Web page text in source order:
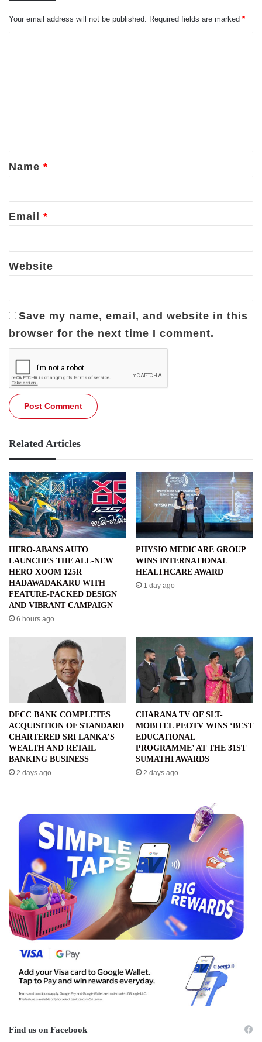
Your email address will not be published. Required fields are marked *
*
Name *
Email *
Website
Save my name, email, and website in this
browser for the next time I comment.
Related Articles
HERO-ABANS AUTO
LAUNCHES THE ALL-NEW
HERO XOOM 125R
HADAWADAKARU WITH
FEATURE-PACKED DESIGN
AND VIBRANT CAMPAIGN
6 hours ago
PHYSIO MEDICARE GROUP
WINS INTERNATIONAL
HEALTHCARE AWARD
1 day ago
DFCC BANK COMPLETES
ACQUISITION OF STANDARD
CHARTERED SRI LANKA’S
WEALTH AND RETAIL
BANKING BUSINESS
2 days ago
CHARANA TV OF SLT-
MOBITEL PEOTV WINS ‘BEST
EDUCATIONAL
PROGRAMME’ AT THE 31ST
SUMATHI AWARDS
2 days ago
Find us on Facebook